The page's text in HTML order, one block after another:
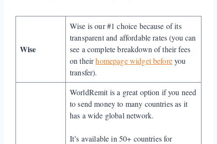
Wise
Wise is our #1 choice because of its
transparent and affordable rates (you can
see a complete breakdown of their fees
on theirhomepage widget beforeyou
transfer).
WorldRemit is a great option if you need
to send money to many countries as it
has a wide global network.
It’s available in 50+ countries for